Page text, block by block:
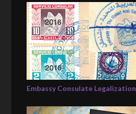
Embassy Consulate Legalization